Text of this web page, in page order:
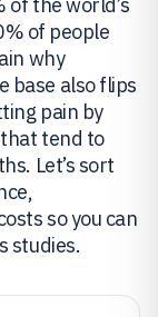
of people
why
base also flips
pain by
tend to
Let’s sort
so you can
studies.